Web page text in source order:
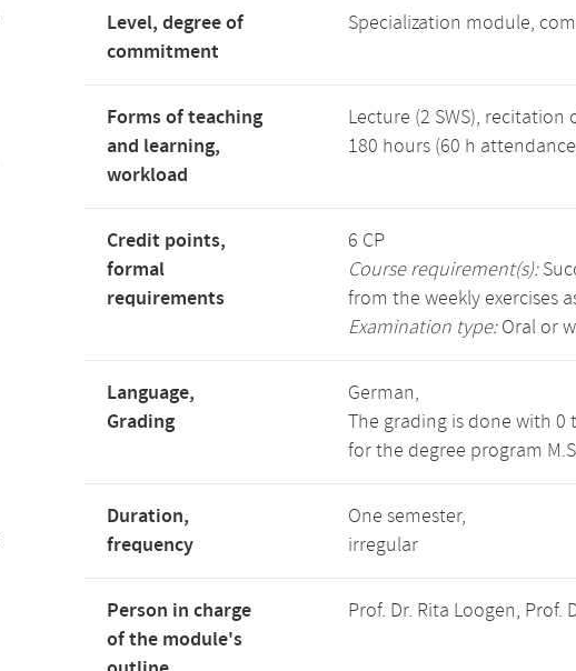
Level, degree of
commitment
Specialization module,
Forms of teaching
and learning,
workload
Lecture (2 SWS), recitation
180 hours (60 h
Credit points,
formal
requirements
6 CP
Course requirement(s):
from the weekly exercises
Examination type:Oral or
Language,
Grading
German,
The grading is done with
for the degree program
Duration,
frequency
One semester,
irregular
Person in charge
of the module's
Prof. Dr. Rita Loogen, Prof.